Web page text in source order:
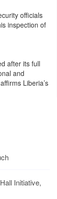
officials
inspection of
after its full
and
Liberia’s
Initiative,